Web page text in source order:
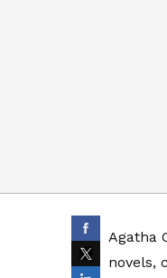
Agatha
novels,